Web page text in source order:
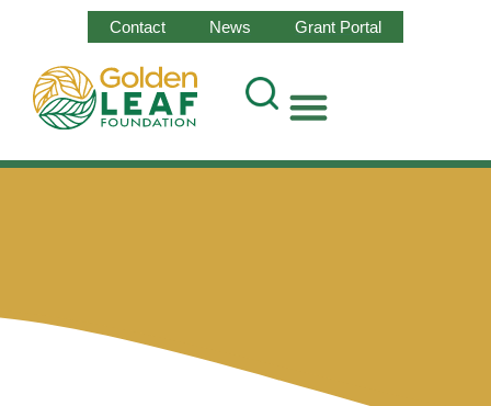
Contact News Grant Portal